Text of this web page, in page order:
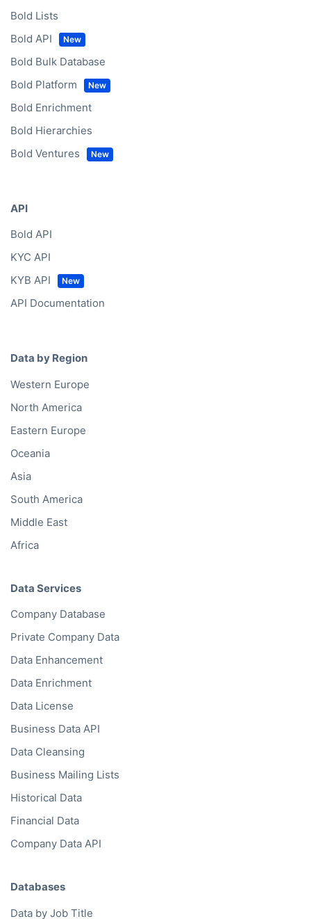
Bold Lists
Bold API
Bold Bulk Database
Bold Platform
Bold Enrichment
Bold Hierarchies
Bold Ventures
API
Bold API
KYC API
KYB API
API Documentation
Data by Region
Western Europe
North America
Eastern Europe
Oceania
Asia
South America
Middle East
Africa
Data Services
Company Database
Private Company Data
Data Enhancement
Data Enrichment
Data License
Business Data API
Data Cleansing
Business Mailing Lists
Historical Data
Financial Data
Company Data API
Databases
Data by Job Title